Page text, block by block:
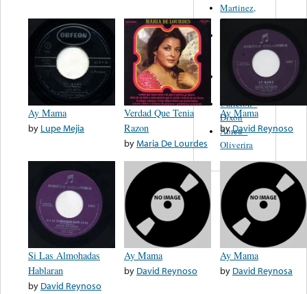
Ay Mama
by Lupe Mejia
Verdad Que Tenia
Razon
byMaria De Lourdes
Ay Mama
byDavid Reynoso
Si Las Almohadas
Hablaran
by David Reynoso
Ay Mama
by David Reynoso
Ay Mama
by David Reynosa
Martinez,
Felipe
Performance
Music Co.
Matus -
Rodriguez
Carleton -
Dixon
Abreu -
Oliverira